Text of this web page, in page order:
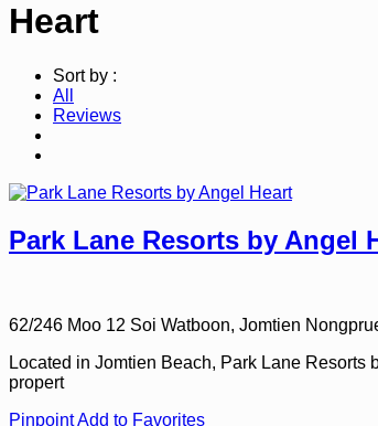
Heart
Sort by :
All
Reviews
Park Lane Resorts by Angel
62/246 Moo 12 Soi Watboon, Jomtien
Located in Jomtien Beach, Park Lane
propert
PinpointAdd to Favorites